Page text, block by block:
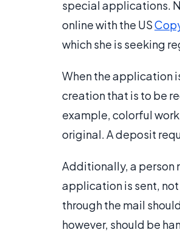
special applications.
online with the US
which she is seeking
When the application
creation that is to be
example, colorful
original. A deposit
Additionally, a person
application is sent,
through the mail
however, should be